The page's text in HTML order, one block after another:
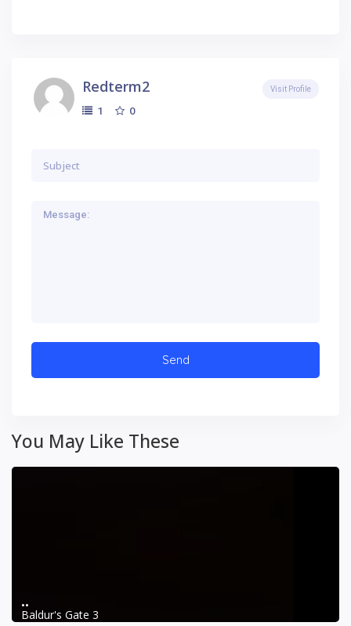
Redterm2
1 0
Visit Profile
You May Like These
..
Baldur's Gate 3